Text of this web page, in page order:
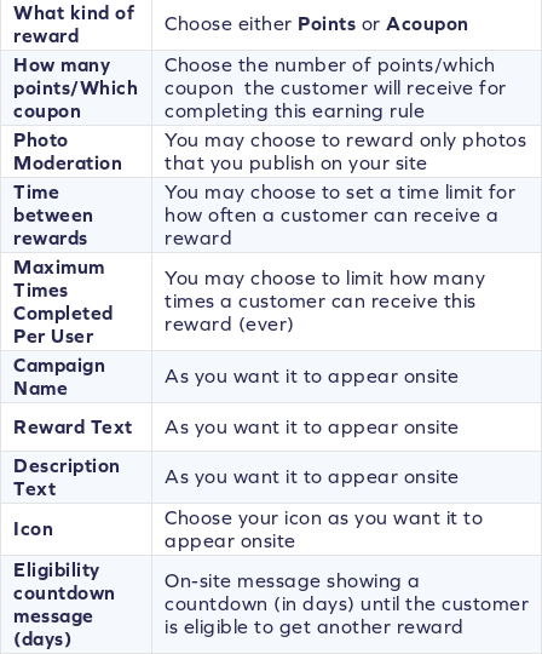
What kind of
reward
Choose either Points or Acoupon
How many
points/Which
coupon
Choose the number of points/which
coupon the customer will receive for
completing this earning rule
Photo
Moderation
You may choose to reward only photos
that you publish on your site
Time
between
rewards
You may choose to set a time limit for
how often a customer can receive a
reward
Maximum
Times
Completed
Per User
You may choose to limit how many
times a customer can receive this
reward (ever)
Campaign
Name
As you want it to appear onsite
Reward Text
As you want it to appear onsite
Description
Text
As you want it to appear onsite
Icon
Choose your icon as you want it to
appear onsite
Eligibility
countdown
message
(days)
On-site message showing a
countdown (in days) until the customer
is eligible to get another reward